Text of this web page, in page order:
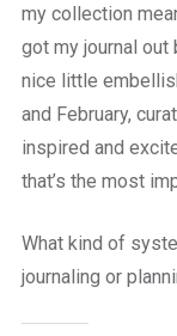
my collection
got my journal
nice little
and February,
inspired and
that’s the most
What kind of
journaling or